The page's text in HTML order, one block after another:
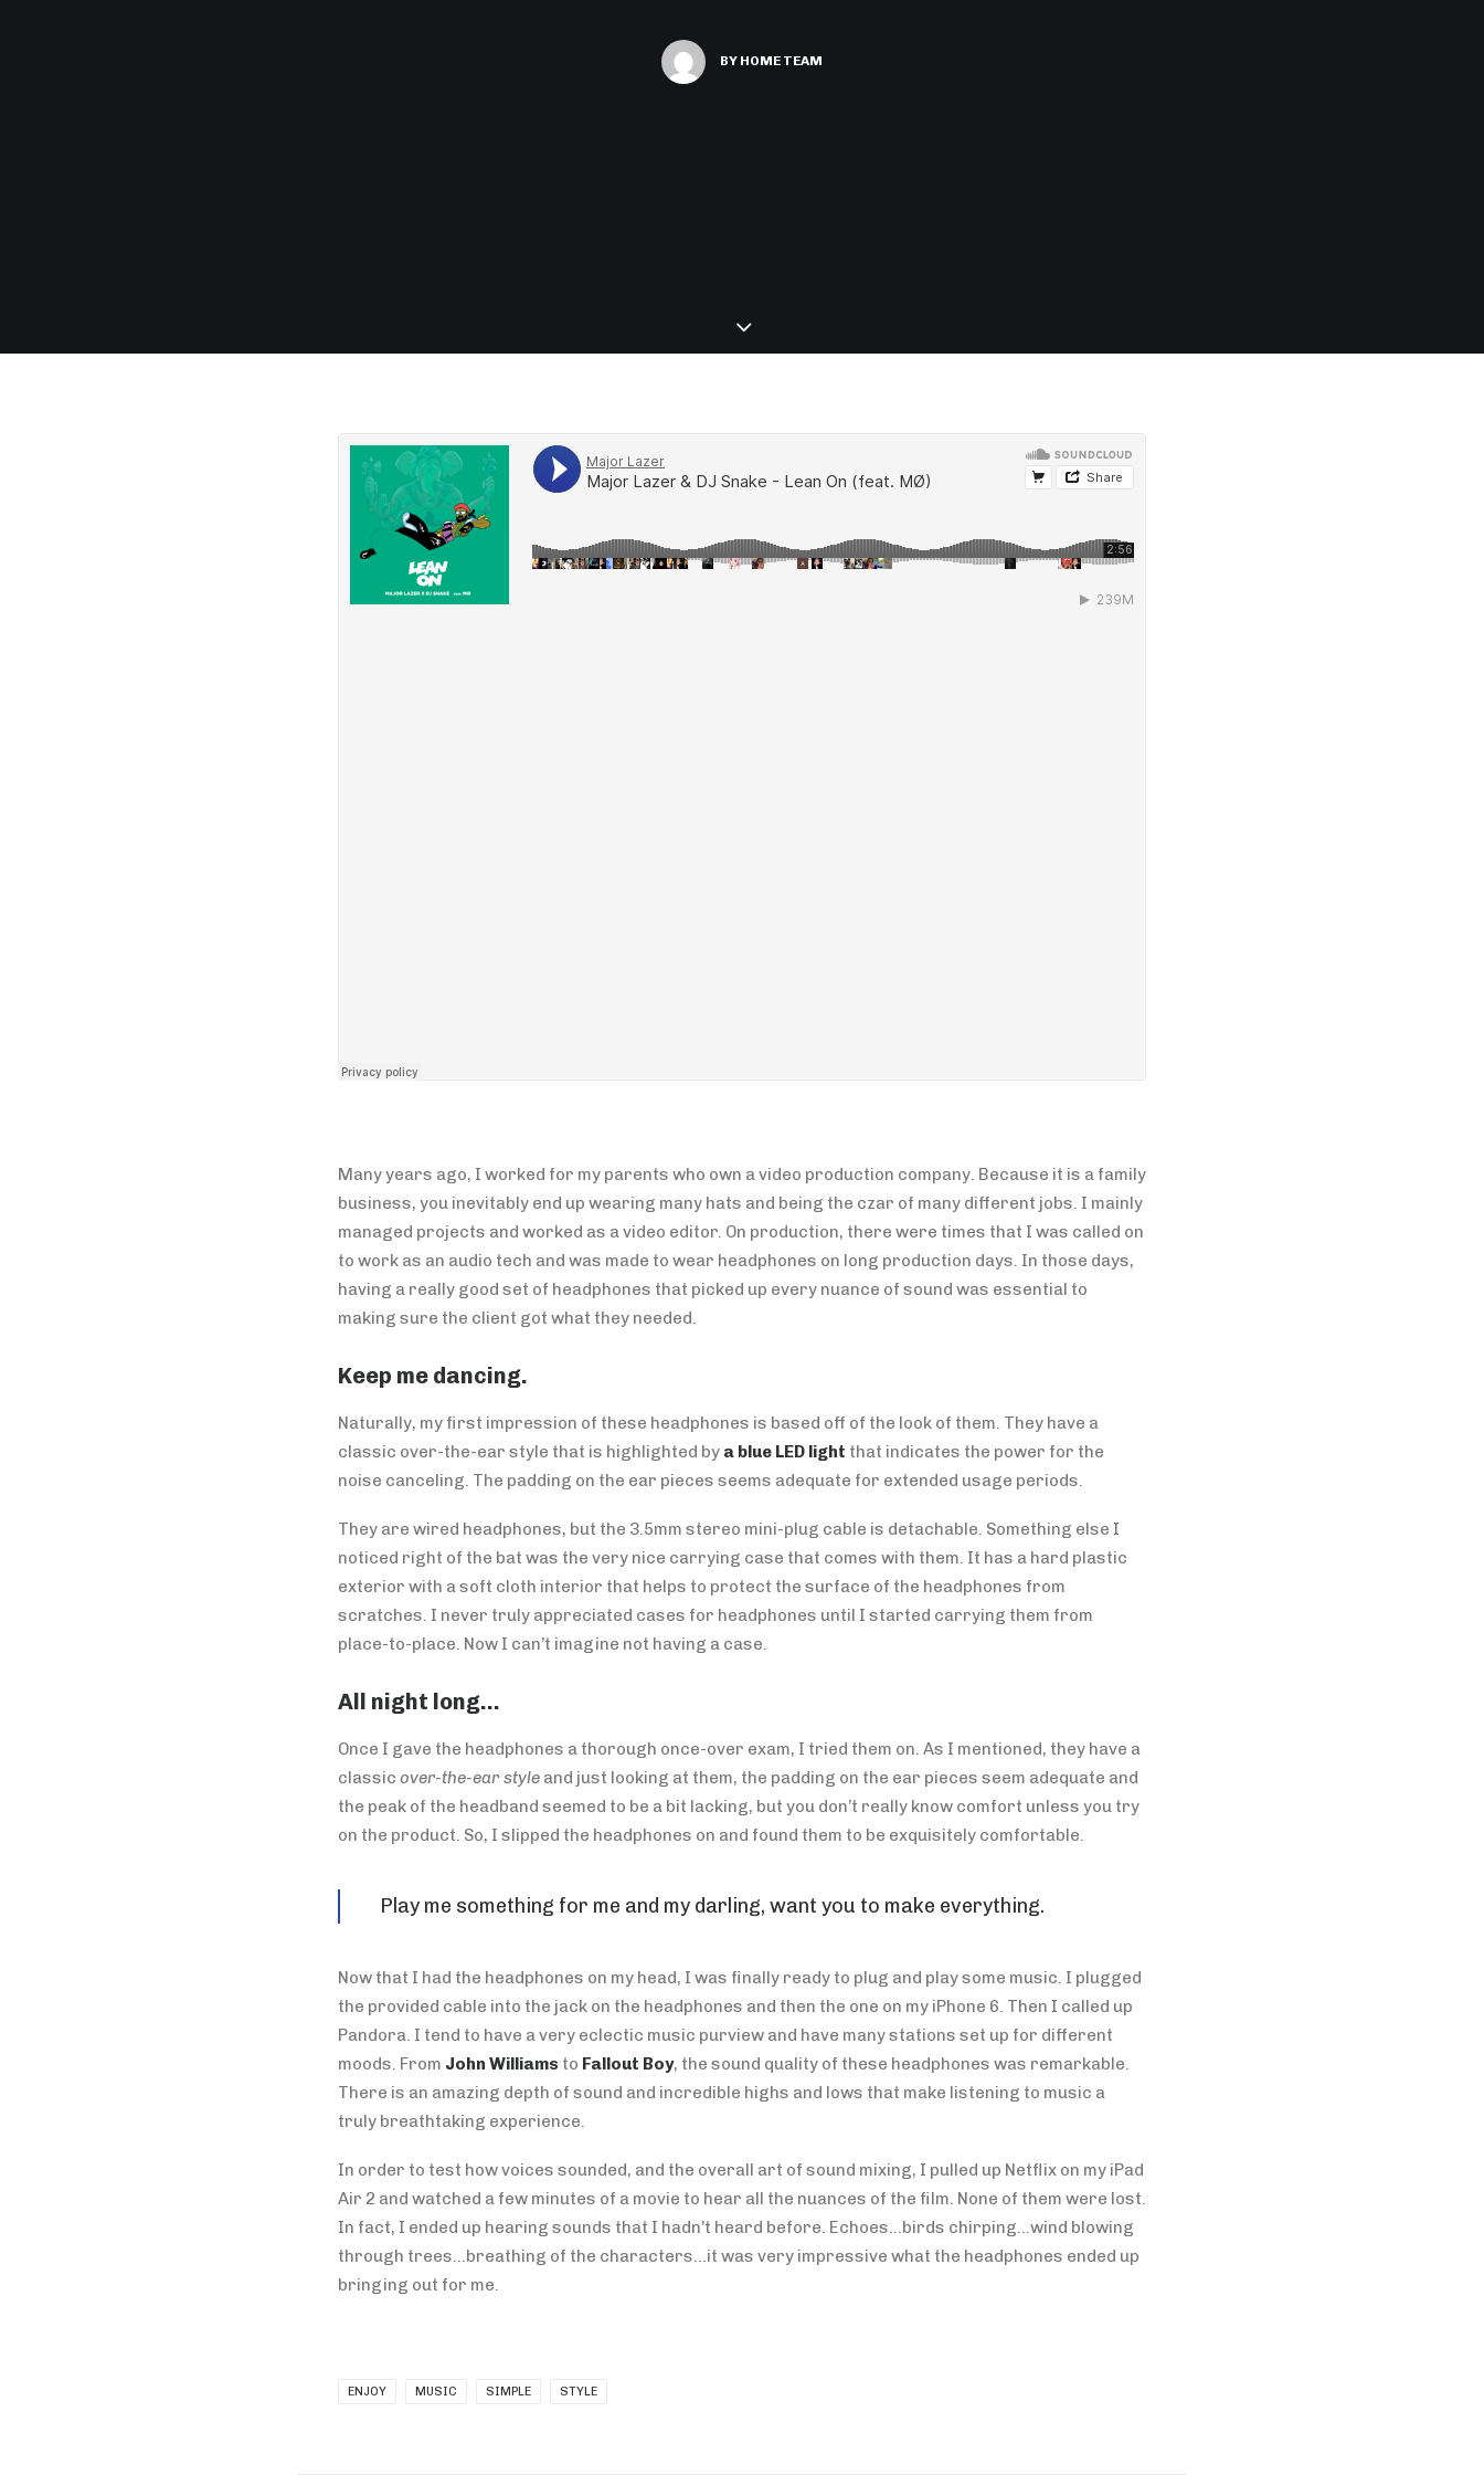
BY HOME TEAM
Many years ago, I worked for my parents who own a video production company. Because it is a family
business, you inevitably end up wearing many hats and being the czar of many different jobs. I mainly
managed projects and worked as a video editor. On production, there were times that I was called on
to work as an audio tech and was made to wear headphones on long production days. In those days,
having a really good set of headphones that picked up every nuance of sound was essential to
making sure the client got what they needed.
Keep me dancing.
Naturally, my first impression of these headphones is based off of the look of them. They have a
classic over-the-ear style that is highlighted by a blue LED light that indicates the power for the
noise canceling. The padding on the ear pieces seems adequate for extended usage periods.
They are wired headphones, but the 3.5mm stereo mini-plug cable is detachable. Something else I
noticed right of the bat was the very nice carrying case that comes with them. It has a hard plastic
exterior with a soft cloth interior that helps to protect the surface of the headphones from
scratches. I never truly appreciated cases for headphones until I started carrying them from
place-to-place. Now I can’t imagine not having a case.
All night long…
Once I gave the headphones a thorough once-over exam, I tried them on. As I mentioned, they have a
classic over-the-ear style and just looking at them, the padding on the ear pieces seem adequate and
the peak of the headband seemed to be a bit lacking, but you don’t really know comfort unless you try
on the product. So, I slipped the headphones on and found them to be exquisitely comfortable.
Play me something for me and my darling, want you to make everything.
Now that I had the headphones on my head, I was finally ready to plug and play some music. I plugged
the provided cable into the jack on the headphones and then the one on my iPhone 6. Then I called up
Pandora. I tend to have a very eclectic music purview and have many stations set up for different
moods. From John Williams to Fallout Boy, the sound quality of these headphones was remarkable.
There is an amazing depth of sound and incredible highs and lows that make listening to music a
truly breathtaking experience.
In order to test how voices sounded, and the overall art of sound mixing, I pulled up Netflix on my iPad
Air 2 and watched a few minutes of a movie to hear all the nuances of the film. None of them were lost.
In fact, I ended up hearing sounds that I hadn’t heard before. Echoes…birds chirping…wind blowing
through trees…breathing of the characters…it was very impressive what the headphones ended up
bringing out for me.
ENJOY MUSIC SIMPLE STYLE